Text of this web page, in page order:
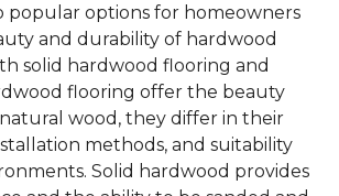
popular options for homeowners
and durability of hardwood
solid hardwood flooring and
flooring offer the beauty
wood, they differ in their
methods, and suitability
Solid hardwood provides